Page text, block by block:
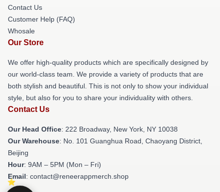
Contact Us
Customer Help (FAQ)
Whosale
Our Store
We offer high-quality products which are specifically designed by
our world-class team. We provide a variety of products that are
both stylish and beautiful. This is not only to show your individual
style, but also for you to share your individuality with others.
Contact Us
Our Head Office: 222 Broadway, New York, NY 10038
Our Warehouse: No. 101 Guanghua Road, Chaoyang District,
Beijing
Hour: 9AM – 5PM (Mon – Fri)
Email: contact@reneerappmerch.shop